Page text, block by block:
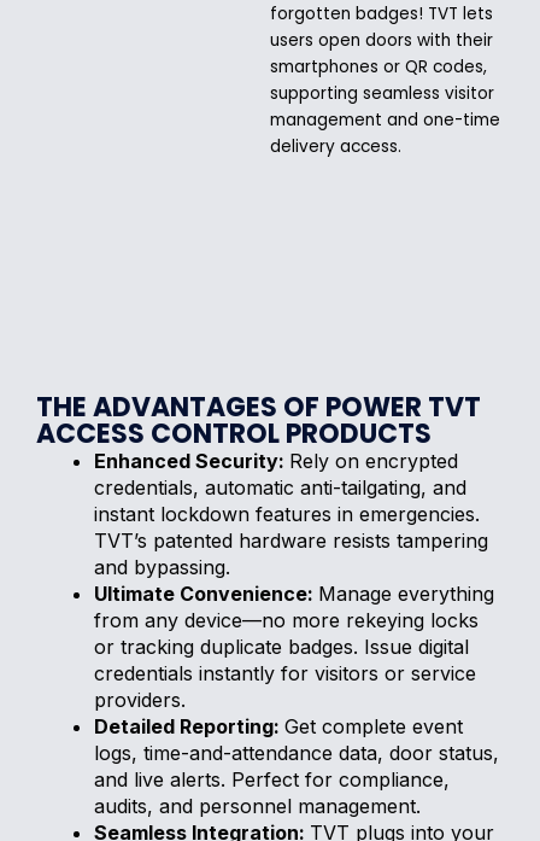
forgotten badges! TVT lets
users open doors with their
smartphones or QR codes,
supporting seamless visitor
management and one-time
delivery access.
THE ADVANTAGES OF POWER TVT
ACCESS CONTROL PRODUCTS
Enhanced Security: Rely on encrypted
credentials, automatic anti-tailgating, and
instant lockdown features in emergencies.
TVT’s patented hardware resists tampering
and bypassing.
Ultimate Convenience: Manage everything
from any device—no more rekeying locks
or tracking duplicate badges. Issue digital
credentials instantly for visitors or service
providers.
Detailed Reporting: Get complete event
logs, time-and-attendance data, door status,
and live alerts. Perfect for compliance,
audits, and personnel management.
Seamless Integration: TVT plugs into your